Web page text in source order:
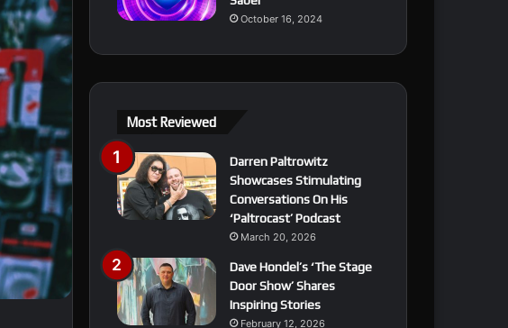
October 16, 2024
Most Reviewed
Darren Paltrowitz
Showcases Stimulating
Conversations On His
‘Paltrocast’ Podcast
March 20, 2026
Dave Hondel’s ‘The Stage
Door Show’ Shares
Inspiring Stories
February 12, 2026